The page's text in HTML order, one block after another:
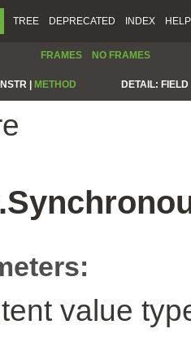
TREE DEPRECATED INDEX HELP
FRAMES NO FRAMES
| METHOD DETAIL:
value